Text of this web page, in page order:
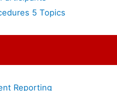
5 Topics
Reporting